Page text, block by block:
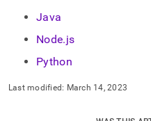
Java
Node.js
Python
Last modified: March 14, 2023